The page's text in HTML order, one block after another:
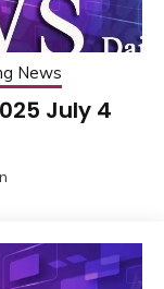
News
July 4